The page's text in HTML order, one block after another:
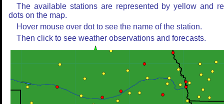
The available stations are represented by yellow and
dots on the map.
Hover mouse over dot to see the name of the station.
Then click to see weather observations and forecasts.